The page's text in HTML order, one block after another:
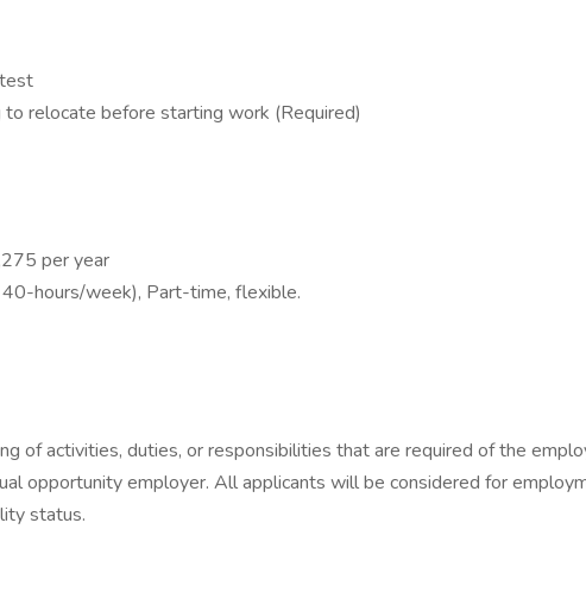
relocate before starting work (Required)
per year
hours/week), Part-time, flexible.
of activities, duties, or responsibilities that are required of the
opportunity employer. All applicants will be considered for
status.